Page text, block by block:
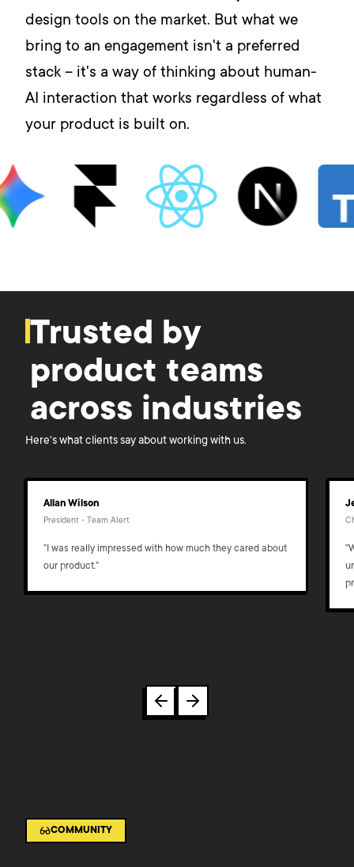
design tools on the market. But what we
bring to an engagement isn't a preferred
stack – it's a way of thinking about human-
AI interaction that works regardless of what
your product is built on.
Trusted by
product teams
across industries
Here's what clients say about working with us.
Allan Wilson
President - Team Alert
"I was really impressed with how much they cared about
our product."
COMMUNITY